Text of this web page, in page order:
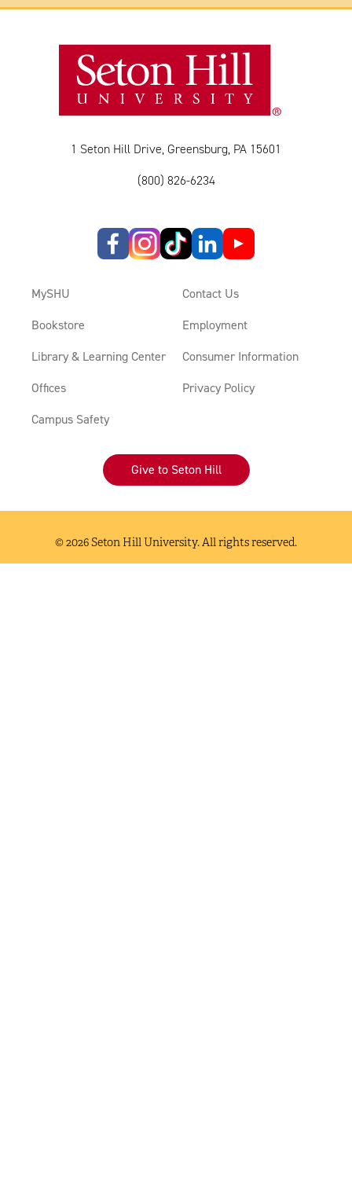
1 Seton Hill Drive, Greensburg, PA 15601
(800) 826-6234
MySHU
Bookstore
Library & Learning Center
Offices
Campus Safety
Contact Us
Employment
Consumer Information
Privacy Policy
Give to Seton Hill
© 2026 Seton Hill University. All rights reserved.